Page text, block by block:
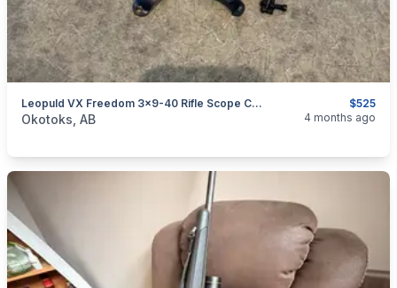
$525
Leopuld VX Freedom 3x9-40 Rifle Scope CDS Duplex
categories:Sporting GoodsGuns
Okotoks, AB 4 months ago